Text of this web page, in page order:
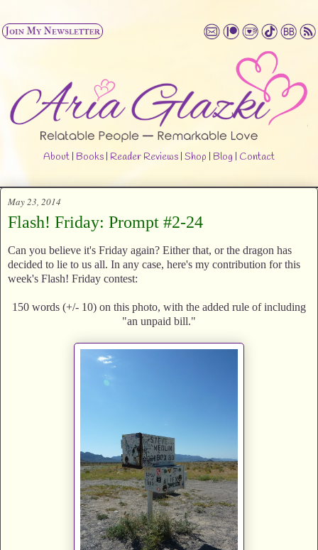
About | Books | Reader Reviews | Shop | Blog | Contact
May 23, 2014
Flash! Friday: Prompt #2-24
Can you believe it's Friday again? Either that, or the dragon has
decided to lie to us all. In any case, here's my contribution for this
week's Flash! Friday contest:
150 words (+/- 10) on this photo, with the added rule of including
"an unpaid bill."